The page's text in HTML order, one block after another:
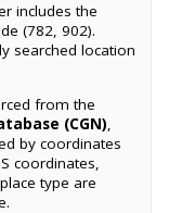
includes the
(782, 902).
searched location
from the
(CGN),
by coordinates
coordinates,
type are